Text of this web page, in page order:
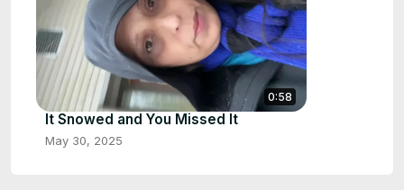
0:58
It Snowed and You Missed It
May 30, 2025